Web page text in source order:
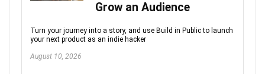
Grow an Audience
Turn your journey into a story, and use Build in Public to launch
your next product as an indie hacker
August 10, 2026